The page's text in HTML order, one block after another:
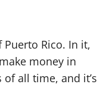
Rico. In it,
money in
all time, and it’s